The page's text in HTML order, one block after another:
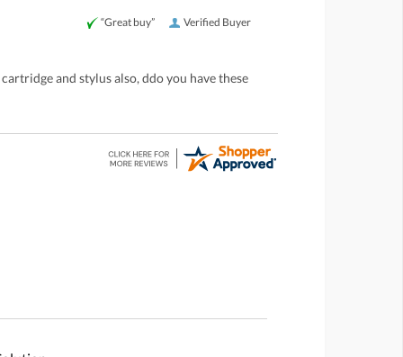
Verified Buyer
“Great buy”
and stylus also, ddo you have these